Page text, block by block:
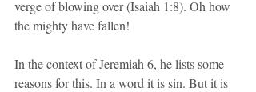
verge of blowing over (Isaiah 1:8). Oh how
the mighty have fallen!
In the context of Jeremiah 6, he lists some
reasons for this. In a word it is sin. But it is